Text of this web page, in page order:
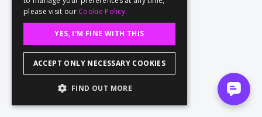
please visit our Cookie Policy.
YES, I'M FINE WITH THIS
ACCEPT ONLY NECESSARY COOKIES
FIND OUT MORE